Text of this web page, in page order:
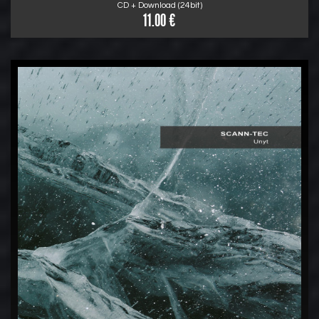
CD + Download (24bit)
11.00 €